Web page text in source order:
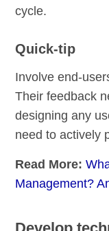
cycle.
Quick-tip
Involve end-
Their feedback
designing any
need to actively
Read More:
Management?